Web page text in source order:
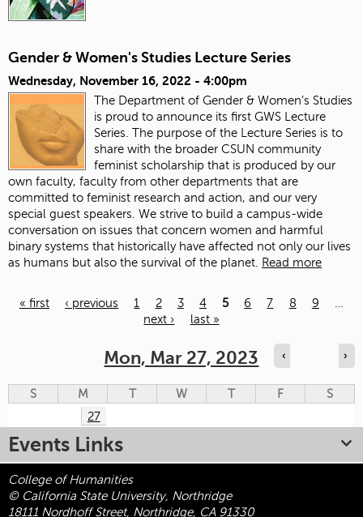
Gender & Women's Studies Lecture Series
Wednesday, November 16, 2022 - 4:00pm
The Department of Gender & Women’s Studies
is proud to announce its first GWS Lecture
Series. The purpose of the Lecture Series is to
share with the broader CSUN community
feminist scholarship that is produced by our
own faculty, faculty from other departments that are
committed to feminist research and action, and our very
special guest speakers. We strive to build a campus-wide
conversation on issues that concern women and harmful
binary systems that historically have affected not only our lives
as humans but also the survival of the planet. Read more
« first ‹ previous 1 2 3 4 5 6 7 8 9
…
next ›
last »
Mon, Mar 27, 2023 ‹ ›
S M T W T F
S
27
Events Links
College of Humanities
© California State University, Northridge
18111 Nordhoff Street, Northridge, CA 91330